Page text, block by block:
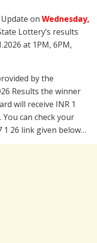
on Wednesday,
Lottery’s results
at 1PM, 6PM,
by the
Results the winner
will receive INR 1
can check your
26 link given below…